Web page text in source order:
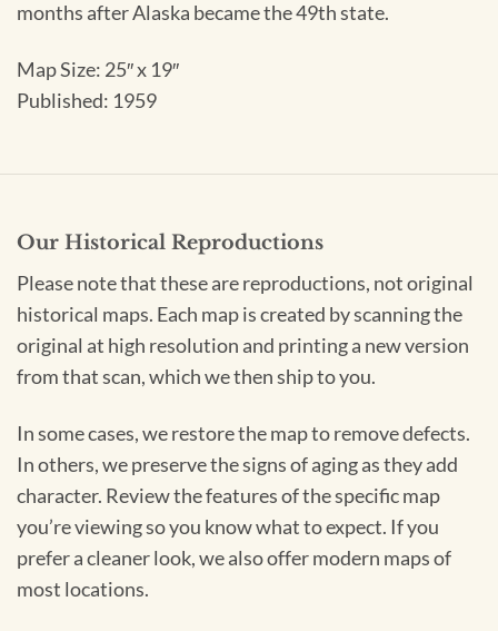
months after Alaska became the 49th state.
Map Size: 25″ x 19″
Published: 1959
Our Historical Reproductions
Please note that these are reproductions, not original
historical maps. Each map is created by scanning the
original at high resolution and printing a new version
from that scan, which we then ship to you.
In some cases, we restore the map to remove defects.
In others, we preserve the signs of aging as they add
character. Review the features of the specific map
you’re viewing so you know what to expect. If you
prefer a cleaner look, we also offer modern maps of
most locations.